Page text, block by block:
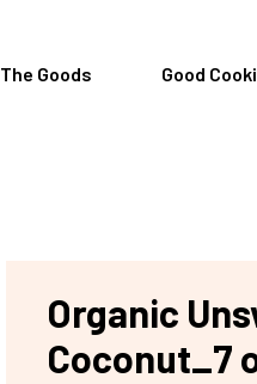
The Goods Good
Organic
Coconut_7